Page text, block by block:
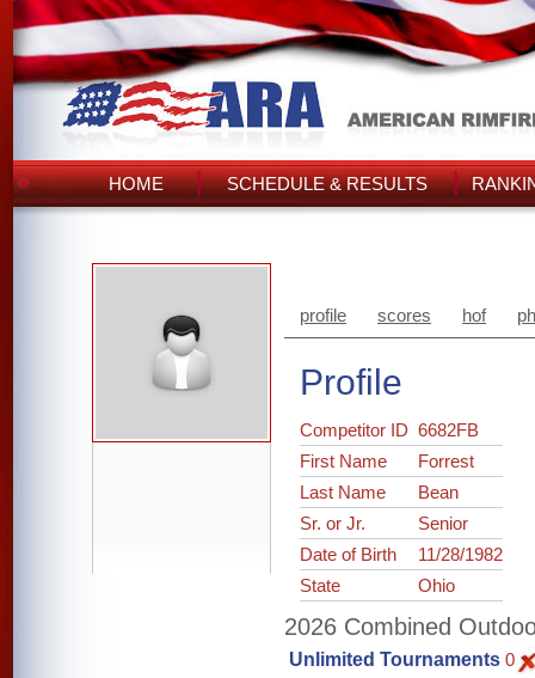
HOME SCHEDULE & RESULTS
profile scores hof
Profile
Competitor ID6682FB
First Name
Forrest
Last Name
Bean
Sr. or Jr.
Senior
Date of Birth
11/28/1982
State
Ohio
2026 Combined
Unlimited Tournaments 0